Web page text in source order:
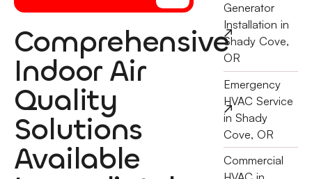
Comprehensive
Indoor Air
Quality
Solutions
Available
Generator
Installation in
Shady Cove,
OR
Emergency
HVAC Service
in Shady
Cove, OR
Commercial